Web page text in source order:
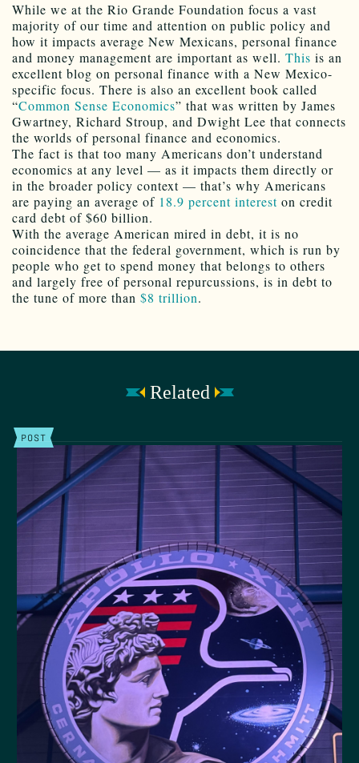
While we at the Rio Grande Foundation focus a vast
majority of our time and attention on public policy and
how it impacts average New Mexicans, personal finance
and money management are important as well. This is an
excellent blog on personal finance with a New Mexico-
specific focus. There is also an excellent book called
“Common Sense Economics” that was written by James
Gwartney, Richard Stroup, and Dwight Lee that connects
the worlds of personal finance and economics.
The fact is that too many Americans don’t understand
economics at any level — as it impacts them directly or
in the broader policy context — that’s why Americans
are paying an average of 18.9 percent interest on credit
card debt of $60 billion.
With the average American mired in debt, it is no
coincidence that the federal government, which is run by
people who get to spend money that belongs to others
and largely free of personal repurcussions, is in debt to
the tune of more than $8 trillion.
Related
POST